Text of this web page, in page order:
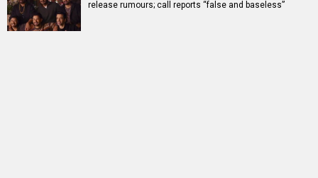
release rumours; call reports “false and baseless”